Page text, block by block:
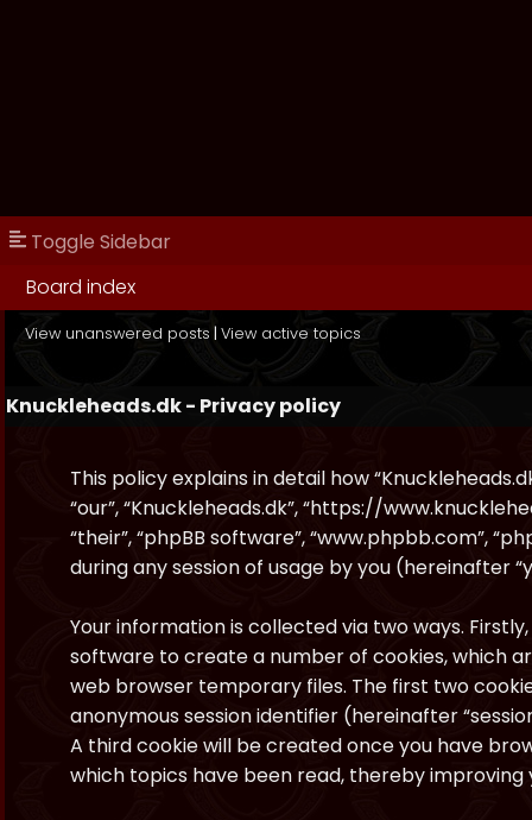
Toggle Sidebar
Board index
View unanswered posts | View active topics
Knuckleheads.dk - Privacy policy
This policy explains in detail how
“our”, “Knuckleheads.dk”, “https://
“their”, “phpBB software”, “www.phpbb.com”,
during any session of usage by you (hereinafter
Your information is collected via two ways.
software to create a number of cookies, which
web browser temporary files. The first two
anonymous session identifier (hereinafter
A third cookie will be created once you have
which topics have been read, thereby improving